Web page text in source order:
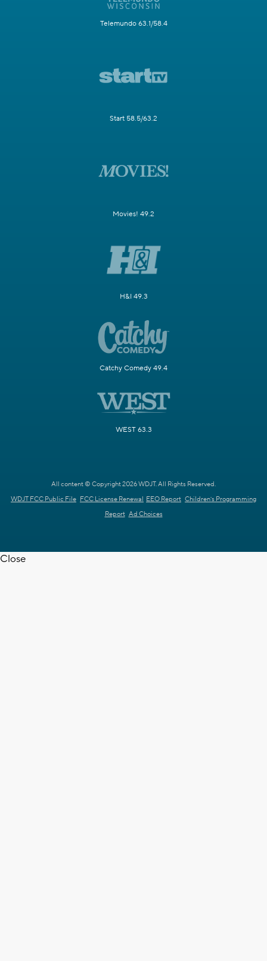
Telemundo 63.1/58.4
Start 58.5/63.2
Movies! 49.2
H&I 49.3
Catchy Comedy 49.4
WEST 63.3
All content © Copyright 2026 WDJT. All Rights Reserved.
WDJT FCC Public File FCC License Renewal EEO Report Children's Programming
Report Ad Choices
Close